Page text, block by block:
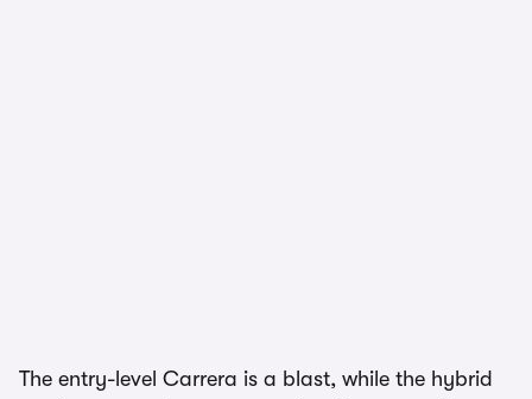
The entry-level Carrera is a blast, while the hybrid